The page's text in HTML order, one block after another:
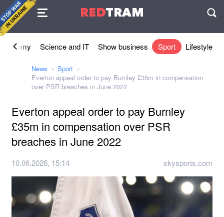
REDTRAM
Agreement
Economy Science and IT Show business Sport Lifestyle
News
Sport
Everton appeal order to pay Burnley £35m in compensation
over PSR breaches in June 2022
Everton appeal order to pay Burnley
£35m in compensation over PSR
breaches in June 2022
10.06.2026, 15:14 skysports.com